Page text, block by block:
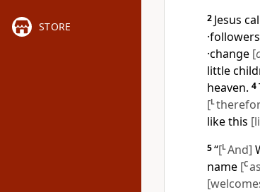
STORE
2 Jesus
·followers
·change [
little
heaven. 4
[L
like this
5“[LAnd]
name [C